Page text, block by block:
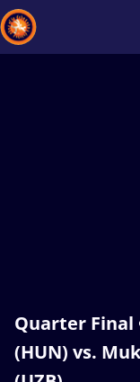
Quarter Final
(HUN) vs.